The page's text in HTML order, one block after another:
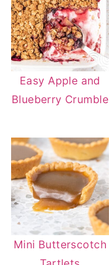
Easy Apple and
Blueberry Crumble
Mini Butterscotch